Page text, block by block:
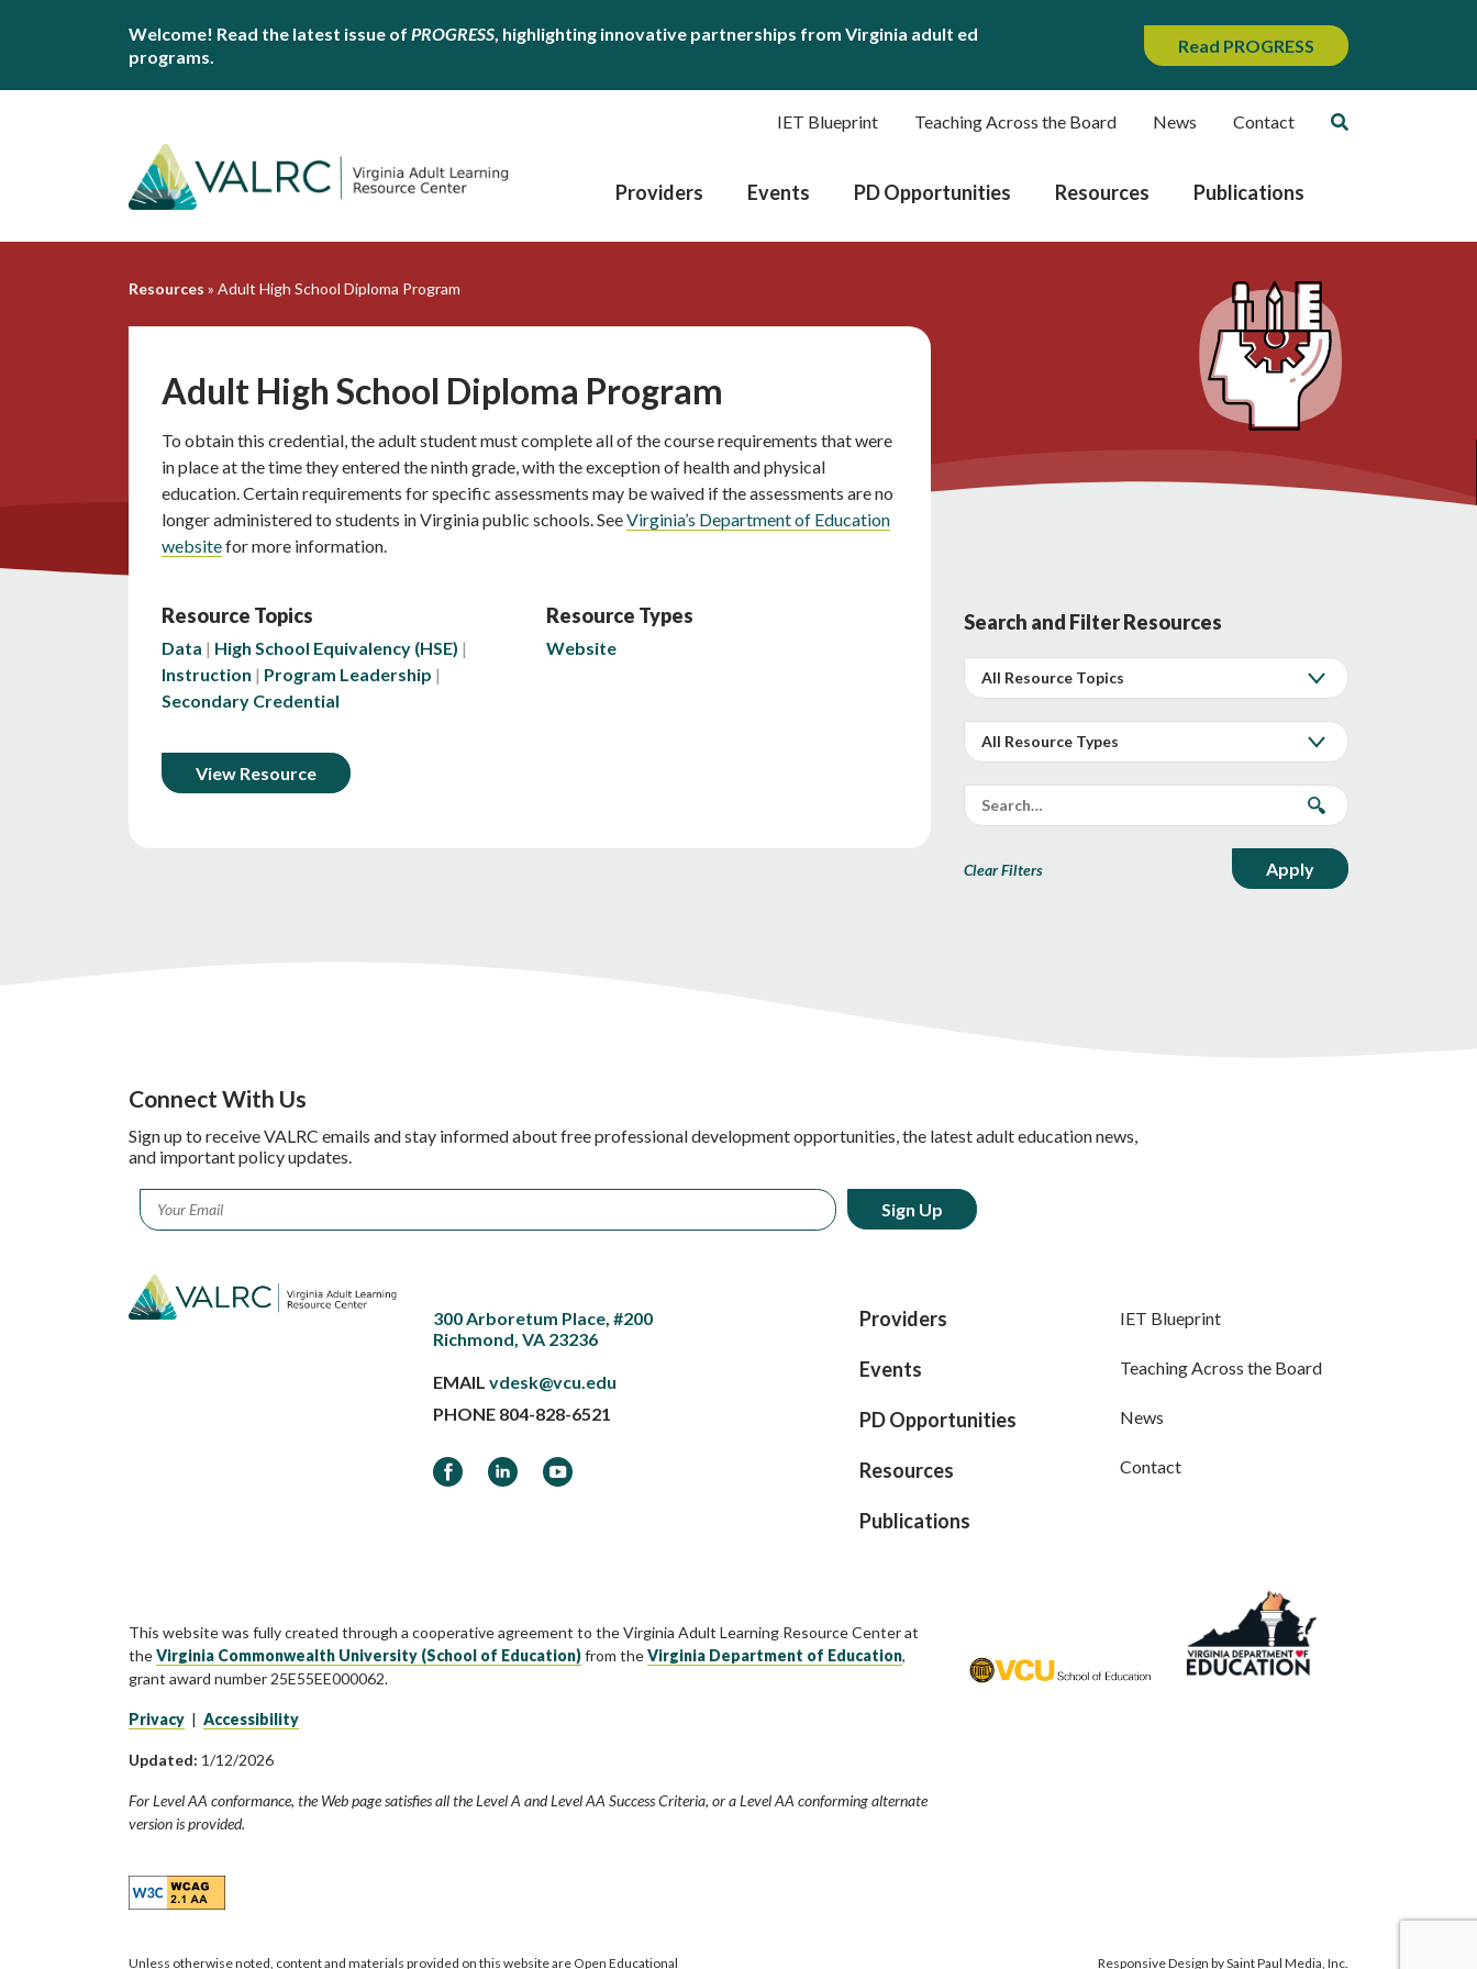
Welcome! Read the latest issue of PROGRESS, highlighting innovative partnerships from Virginia adult ed
programs.
Read PROGRESS
IET Blueprint Teaching Across the Board News Contact
Providers Events PD Opportunities Resources Publications
Resources » Adult High School Diploma Program
Adult High School Diploma Program
To obtain this credential, the adult student must complete all of the course requirements that were
in place at the time they entered the ninth grade, with the exception of health and physical
education. Certain requirements for specific assessments may be waived if the assessments are no
longer administered to students in Virginia public schools. SeeVirginia’s Department of Education
websitefor more information.
Resource Topics
Data
High School Equivalency (HSE)
Instruction
Program Leadership
Secondary Credential
Resource Types
Website
View Resource
Search and Filter Resources
Clear Filters
Connect With Us
Sign up to receive VALRC emails and stay informed about free professional development opportunities, the latest adult education news,
and important policy updates.
Email *
300 Arboretum Place, #200
Richmond, VA 23236
EMAILvdesk@vcu.edu
PHONE 804-828-6521
FacebookLinkedInYouTube
Providers
Events
PD Opportunities
Resources
Publications
IET Blueprint
Teaching Across the Board
News
Contact
This website was fully created through a cooperative agreement to the Virginia Adult Learning Resource Center at
theVirginia Commonwealth University (School of Education)from theVirginia Department of Education,
grant award number 25E55EE000062.
Privacy | Accessibility
Updated: 1/12/2026
For Level AA conformance, the Web page satisfies all the Level A and Level AA Success Criteria, or a Level AA conforming alternate
version is provided.
Unless otherwise noted, content and materials provided on this website are Open Educational Responsive Design bySaint Paul Media, Inc.